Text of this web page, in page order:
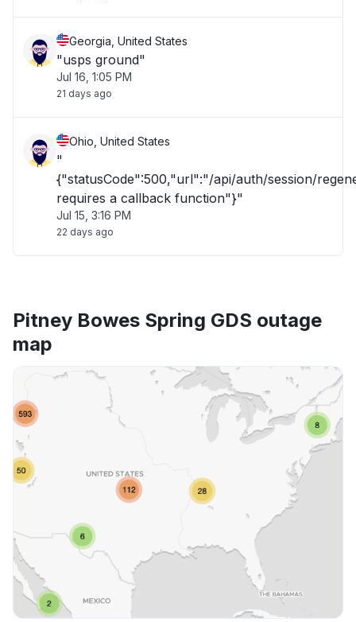
Georgia, United States
"usps ground"
Jul 16, 1:05 PM
21 days ago
Ohio, United States
"
{"statusCode":500,"url":"/api/auth/session/
requires a callback function"}"
Jul 15, 3:16 PM
22 days ago
Pitney Bowes Spring GDS outage
map